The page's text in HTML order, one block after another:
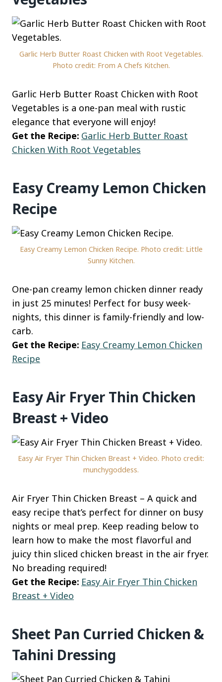
Garlic Herb Butter Roast Chicken with Root Vegetables.
Photo credit: From A Chefs Kitchen.
Garlic Herb Butter Roast Chicken with Root
Vegetables is a one-pan meal with rustic
elegance that everyone will enjoy!
Get the Recipe: Garlic Herb Butter Roast
Chicken With Root Vegetables
Easy Creamy Lemon Chicken
Recipe
Easy Creamy Lemon Chicken Recipe. Photo credit: Little
Sunny Kitchen.
One-pan creamy lemon chicken dinner ready
in just 25 minutes! Perfect for busy week-
nights, this dinner is family-friendly and low-
carb.
Get the Recipe: Easy Creamy Lemon Chicken
Recipe
Easy Air Fryer Thin Chicken
Breast + Video
Easy Air Fryer Thin Chicken Breast + Video. Photo credit:
munchygoddess.
Air Fryer Thin Chicken Breast – A quick and
easy recipe that’s perfect for dinner on busy
nights or meal prep. Keep reading below to
learn how to make the most flavorful and
juicy thin sliced chicken breast in the air fryer.
No breading required!
Get the Recipe: Easy Air Fryer Thin Chicken
Breast + Video
Sheet Pan Curried Chicken &
Tahini Dressing